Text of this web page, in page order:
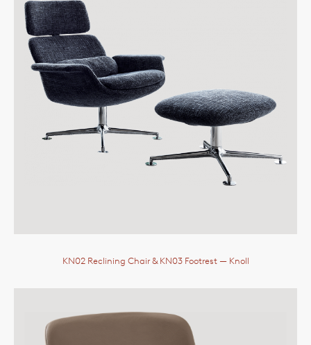
KN02 Reclining Chair & KN03 Footrest — Knoll